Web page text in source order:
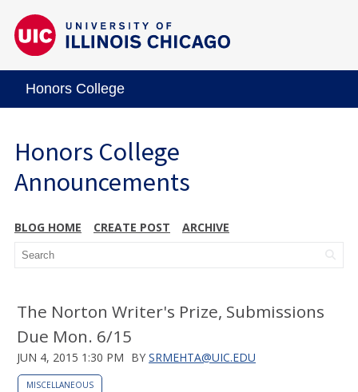
Honors College
Honors College
Announcements
BLOG HOME CREATE POST ARCHIVE
The Norton Writer's Prize, Submissions
Due Mon. 6/15
JUN 4, 2015 1:30 PM BY SRMEHTA@UIC.EDU
MISCELLANEOUS